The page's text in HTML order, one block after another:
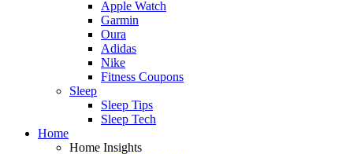
Apple Watch
Garmin
Oura
Adidas
Nike
Fitness Coupons
Sleep
Sleep Tips
Sleep Tech
Home
Home Insights